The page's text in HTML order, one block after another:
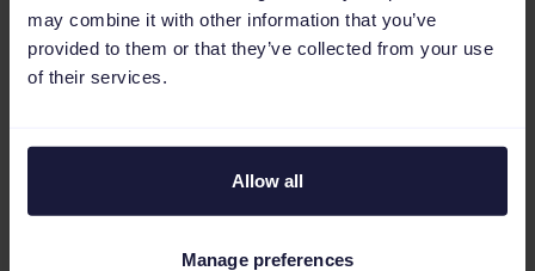
may combine it with other information that you’ve
provided to them or that they’ve collected from your use
of their services.
Allow all
Manage preferences